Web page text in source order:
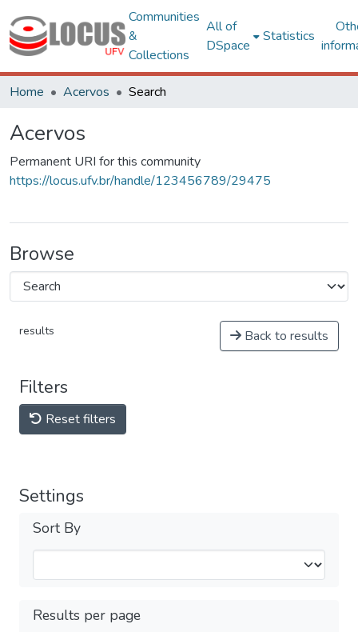
Communities
&
Collections
All of
DSpace
Statistics
Home Acervos Search
Acervos
Permanent URI for this community
https://locus.ufv.br/handle/123456789/29475
Browse
results Back to results
Filters
Reset filters
Settings
Sort By
Results per page